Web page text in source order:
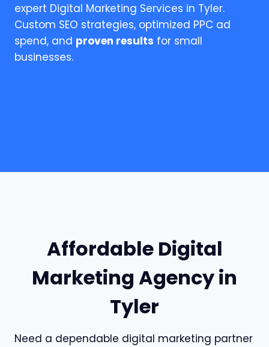
expert Digital Marketing Services in Tyler.
Custom SEO strategies, optimized PPC ad
spend, and proven results for small
businesses.
Affordable Digital
Marketing Agency in
Tyler
Need a dependable digital marketing partner